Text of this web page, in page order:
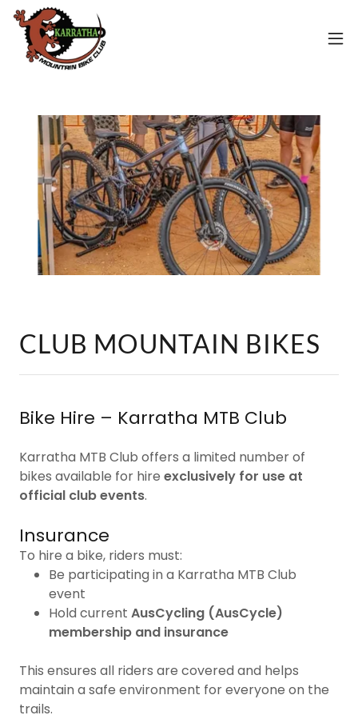
CLUB MOUNTAIN BIKES
Bike Hire – Karratha MTB Club
Karratha MTB Club offers a limited number of
bikes available for hire exclusively for use at
official club events.
Insurance
To hire a bike, riders must:
Be participating in a Karratha MTB Club
event
Hold current AusCycling (AusCycle)
membership and insurance
This ensures all riders are covered and helps
maintain a safe environment for everyone on the
trails.